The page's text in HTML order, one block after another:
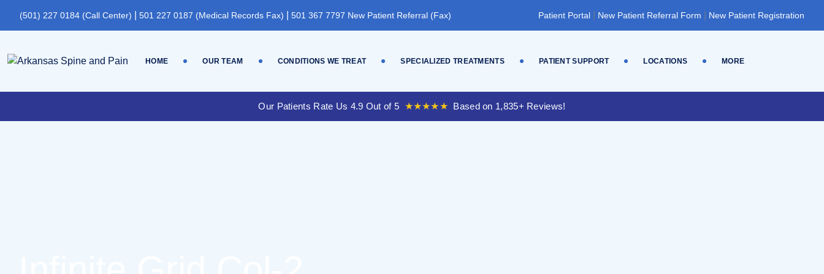
(501) 227 0184 (Call Center) 501 227 0187 (Medical Records Fax) 501 367 7797 New Patient Referral (Fax) Patient Portal New Patient Referral Form New Patient Registration
HOME OUR TEAM CONDITIONS WE TREAT SPECIALIZED TREATMENTS PATIENT SUPPORT LOCATIONS MORE
Our Patients Rate Us 4.9 Out of 5 ★★★★★ Based on 1,835+ Reviews!